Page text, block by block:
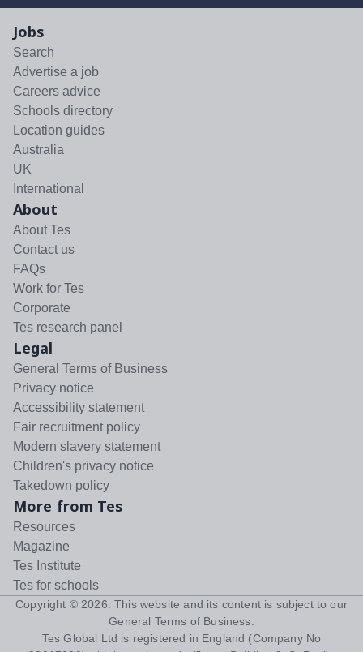
Jobs
Search
Advertise a job
Careers advice
Schools directory
Location guides
Australia
UK
International
About
About Tes
Contact us
FAQs
Work for Tes
Corporate
Tes research panel
Legal
General Terms of Business
Privacy notice
Accessibility statement
Fair recruitment policy
Modern slavery statement
Children's privacy notice
Takedown policy
More from Tes
Resources
Magazine
Tes Institute
Tes for schools
Copyright © 2026 . This website and its content is subject to our
General Terms of Business
Tes Global Ltd is registered in England (Company No